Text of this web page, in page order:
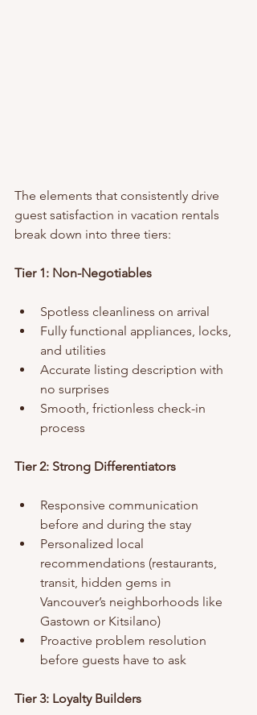
The elements that consistently drive
guest satisfaction in vacation rentals
break down into three tiers:
Tier 1: Non-Negotiables
Spotless cleanliness on arrival
Fully functional appliances, locks,
and utilities
Accurate listing description with
no surprises
Smooth, frictionless check-in
process
Tier 2: Strong Differentiators
Responsive communication
before and during the stay
Personalized local
recommendations (restaurants,
transit, hidden gems in
Vancouver’s neighborhoods like
Gastown or Kitsilano)
Proactive problem resolution
before guests have to ask
Tier 3: Loyalty Builders